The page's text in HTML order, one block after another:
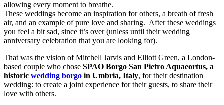
allowing every moment to breathe.
These weddings become an inspiration for others, a breath of fresh
air, and an example of pure love and sharing. After these weddings
you feel a bit sad, since it’s over (unless until their wedding
anniversary celebration that you are looking for).
That was the vision of Mitchell Jarvis and Elliott Green, a London-
based couple who chose SPAO Borgo San Pietro Aquaeortus, a
historic wedding borgo in Umbria, Italy, for their destination
wedding: to create a joint experience for their guests, to share their
love with others.